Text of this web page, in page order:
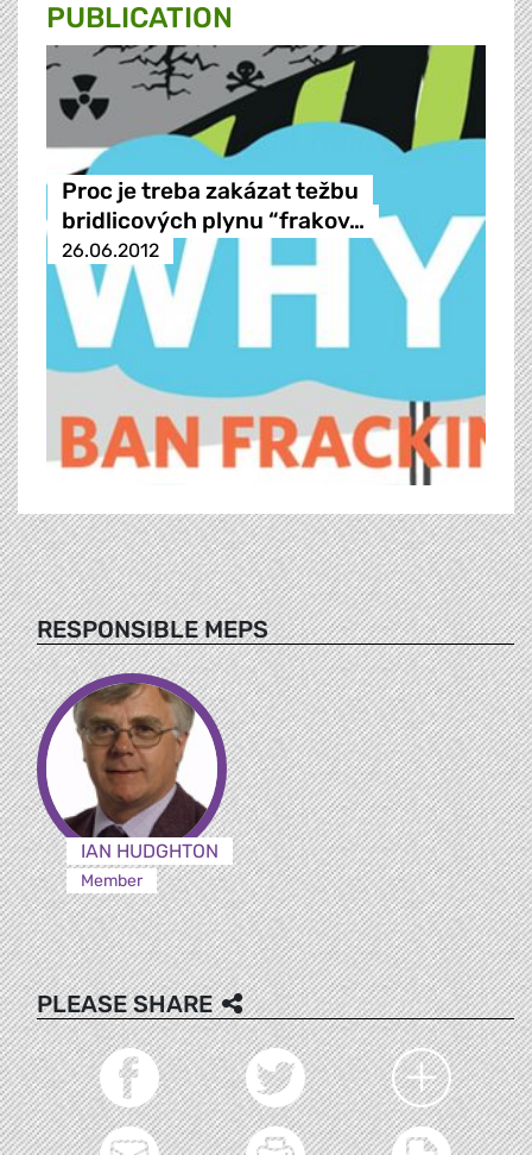
PUBLICATION
Proc je treba zakázat težbu
bridlicových plynu “frakov…
26.06.2012
RESPONSIBLE MEPS
IAN HUDGHTON
Member
PLEASE SHARE